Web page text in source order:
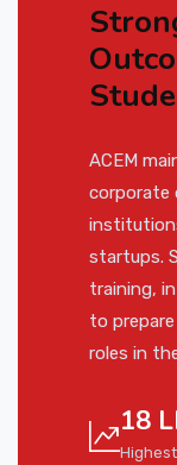
ACEM
corporate
startups.
training,
to
roles in
18